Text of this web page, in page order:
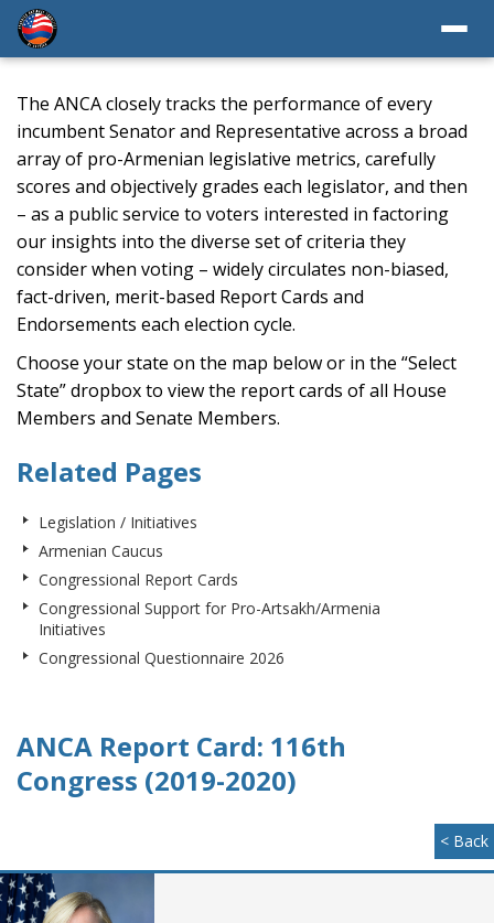
The ANCA closely tracks the performance of every
incumbent Senator and Representative across a broad
array of pro-Armenian legislative metrics, carefully
scores and objectively grades each legislator, and then
– as a public service to voters interested in factoring
our insights into the diverse set of criteria they
consider when voting – widely circulates non-biased,
fact-driven, merit-based Report Cards and
Endorsements each election cycle.
Choose your state on the map below or in the “Select
State” dropbox to view the report cards of all House
Members and Senate Members.
Related Pages
Legislation / Initiatives
Armenian Caucus
Congressional Report Cards
Congressional Support for Pro-Artsakh/Armenia
Initiatives
Congressional Questionnaire 2026
ANCA Report Card: 116th
Congress (2019-2020)
< Back